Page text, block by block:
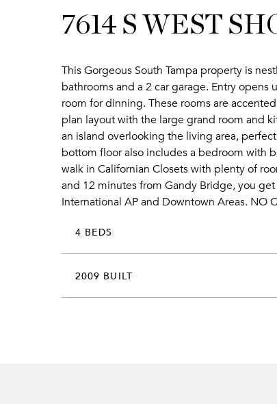
7614 S WEST
This Gorgeous South Tampa property is
bathrooms and a 2 car garage. Entry
room for dinning. These rooms are
plan layout with the large grand room and
an island overlooking the living area,
bottom floor also includes a bedroom with
walk in Californian Closets with plenty of
and 12 minutes from Gandy Bridge, you
International AP and Downtown Areas. NO
4 BEDS
2009 BUILT